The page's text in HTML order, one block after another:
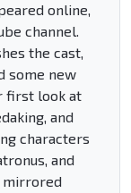
online,
channel.
the cast,
some new
first look at
and
characters
and
mirrored